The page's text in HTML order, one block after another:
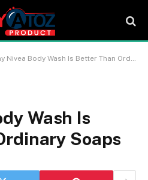
Nivea Body Wash Is Better Than Ordinary Soaps
Wash Is
Soaps